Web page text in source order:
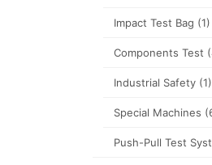
Impact Test Bag (1)
Components Test
Industrial Safety (1)
Special Machines
Push-Pull Test